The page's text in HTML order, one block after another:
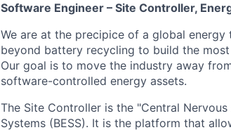
Software Engineer – Site Controller,
We are at the precipice of a global
beyond battery recycling to build the
Our goal is to move the industry away
software-controlled energy assets.
The Site Controller is the "Central
Systems (BESS). It is the platform that